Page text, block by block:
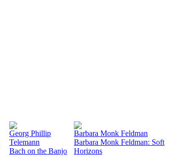
Georg Phillip
Telemann
Bach on the Banjo
Barbara Monk Feldman
Barbara Monk Feldman: Soft
Horizons